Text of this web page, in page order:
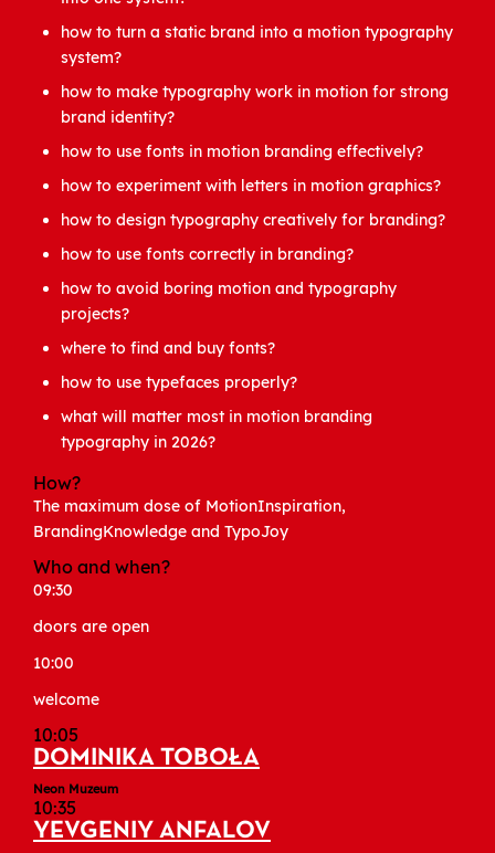
how to turn a static brand into a motion typography
system?
how to make typography work in motion for strong
brand identity?
how to use fonts in motion branding effectively?
how to experiment with letters in motion graphics?
how to design typography creatively for branding?
how to use fonts correctly in branding?
how to avoid boring motion and typography
projects?
where to find and buy fonts?
how to use typefaces properly?
what will matter most in motion branding
typography in 2026?
How?
The maximum dose of MotionInspiration,
BrandingKnowledge and TypoJoy
Who and when?
09:30
doors are open
10:00
welcome
10:05
DOMINIKA TOBOŁA
Neon Muzeum
10:35
YEVGENIY ANFALOV